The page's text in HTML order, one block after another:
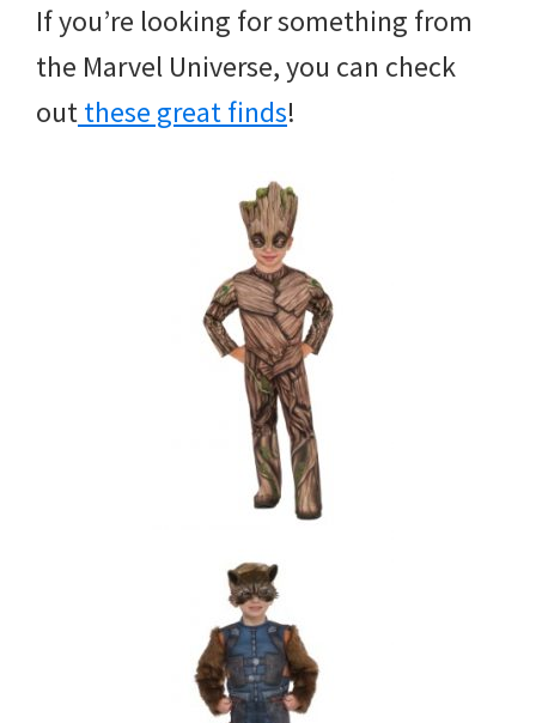
If you’re looking for something from
the Marvel Universe, you can check
outthese great finds!